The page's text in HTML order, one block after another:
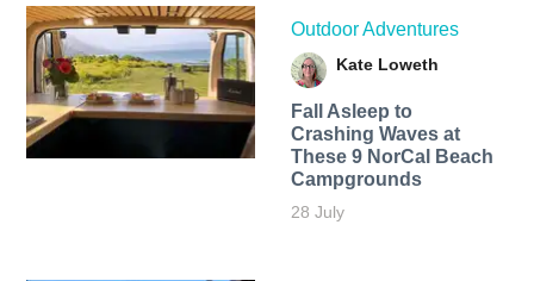
Outdoor Adventures
Kate Loweth
Fall Asleep to
Crashing Waves at
These 9 NorCal Beach
Campgrounds
28 July